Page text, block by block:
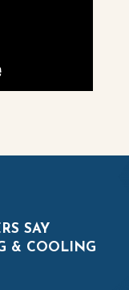
SAY
& COOLING